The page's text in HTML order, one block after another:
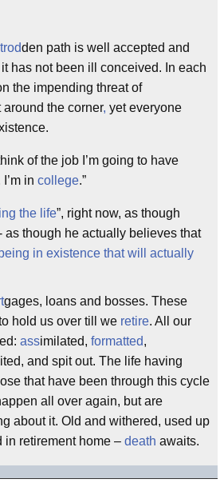
trodden path is well accepted and
has not been ill conceived. In each
the impending threat of
the corner, yet everyone
of the job I’m going to have
in college.”
the life”, right now, as though
as though he actually believes that
in existence that will actually
gages, loans and bosses. These
hold us over till we retire. All our
assimilated, formatted,
and spit out. The life having
that have been through this cycle
all over again, but are
about it. Old and withered, used up
in retirement home – death awaits.